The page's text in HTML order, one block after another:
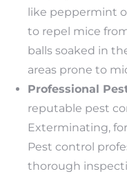
like peppermint
to repel mice
balls soaked in
areas prone to
Professional
reputable pest
Exterminating,
Pest control
thorough